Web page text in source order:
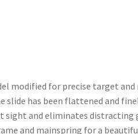
modified for precise target and
has been flattened and
sight and eliminates distracting
and mainspring for a